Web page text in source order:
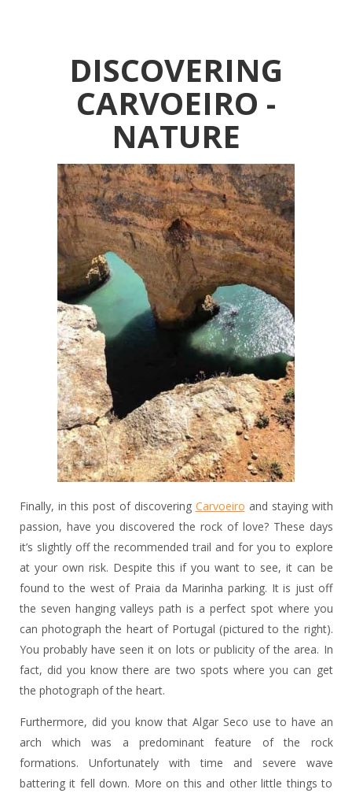
DISCOVERING
CARVOEIRO -
NATURE
Finally, in this post of discovering Carvoeiro and staying with
passion, have you discovered the rock of love? These days
it’s slightly off the recommended trail and for you to explore
at your own risk. Despite this if you want to see, it can be
found to the west of Praia da Marinha parking. It is just off
the seven hanging valleys path is a perfect spot where you
can photograph the heart of Portugal (pictured to the right).
You probably have seen it on lots or publicity of the area. In
fact, did you know there are two spots where you can get
the photograph of the heart.
Furthermore, did you know that Algar Seco use to have an
arch which was a predominant feature of the rock
formations. Unfortunately with time and severe wave
battering it fell down. More on this and other little things to